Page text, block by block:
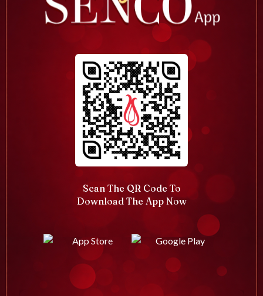
Scan The QR Code To
Download The App Now